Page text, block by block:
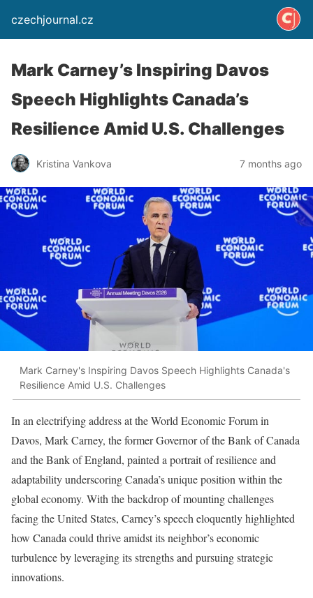
czechjournal.cz
Mark Carney’s Inspiring Davos
Speech Highlights Canada’s
Resilience Amid U.S. Challenges
Kristina Vankova 7 months ago
Mark Carney's Inspiring Davos Speech Highlights Canada's
Resilience Amid U.S. Challenges
In an electrifying address at the World Economic Forum in
Davos, Mark Carney, the former Governor of the Bank of Canada
and the Bank of England, painted a portrait of resilience and
adaptability underscoring Canada’s unique position within the
global economy. With the backdrop of mounting challenges
facing the United States, Carney’s speech eloquently highlighted
how Canada could thrive amidst its neighbor’s economic
turbulence by leveraging its strengths and pursuing strategic
innovations.